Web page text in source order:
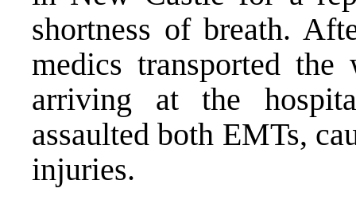
shortness of breath.
medics transported
arriving at the
assaulted both EMTs,
injuries.